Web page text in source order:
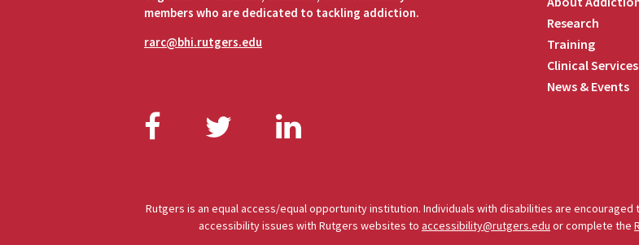
members who are dedicated to tackling addiction.
rarc@bhi.rutgers.edu
Facebook
TwitterLinkedIn
Research
Training
Clinical Services
News & Events
Rutgers is an equal access/equal opportunity institution. Individuals with disabilities are
accessibility issues with Rutgers websites to accessibility@rutgers.edu or complete the